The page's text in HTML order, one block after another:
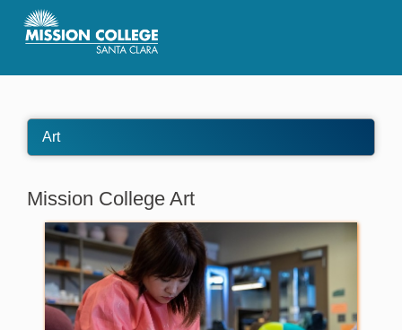
Skip to Main Content
Art
Mission College Art